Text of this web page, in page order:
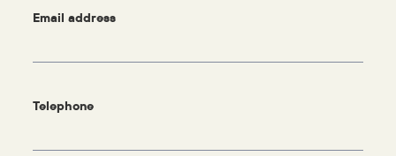
Email address
Telephone